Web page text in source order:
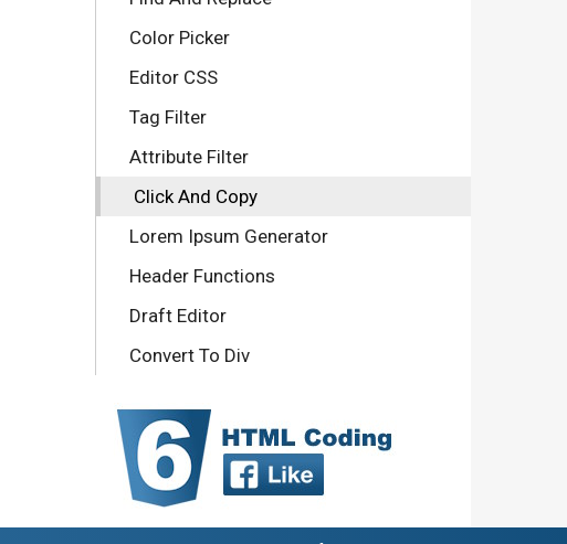
Color Picker
Editor CSS
Tag Filter
Attribute Filter
Click And Copy
Lorem Ipsum Generator
Header Functions
Draft Editor
Convert To Div